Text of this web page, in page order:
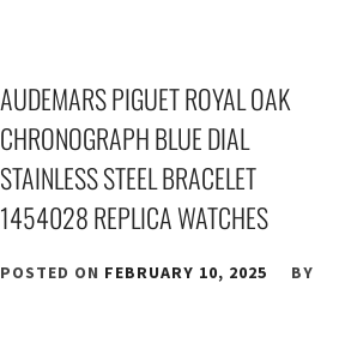
AUDEMARS PIGUET ROYAL OAK
CHRONOGRAPH BLUE DIAL
STAINLESS STEEL BRACELET
1454028 REPLICA WATCHES
POSTED ON FEBRUARY 10, 2025 BY